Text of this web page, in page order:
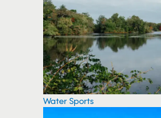
Water Sports